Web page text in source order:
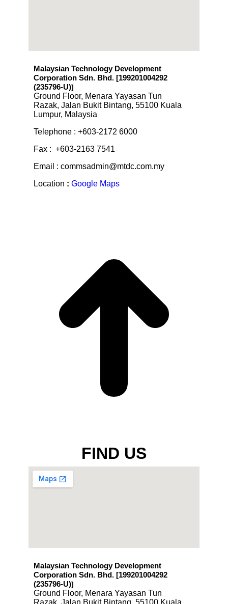
Malaysian Technology Development
Corporation Sdn. Bhd. [199201004292
(235796-U)]
Ground Floor, Menara Yayasan Tun
Razak, Jalan Bukit Bintang, 55100 Kuala
Lumpur, Malaysia
Telephone : +603-2172 6000
Fax : +603-2163 7541
Email : commsadmin@mtdc.com.my
Location : Google Maps
FIND US
Malaysian Technology Development
Corporation Sdn. Bhd. [199201004292
(235796-U)]
Ground Floor, Menara Yayasan Tun